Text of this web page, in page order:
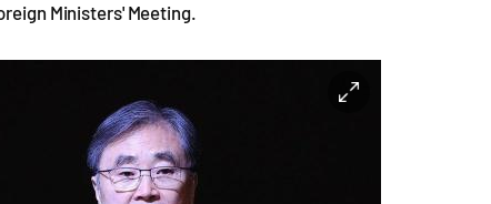
Ministers' Meeting.